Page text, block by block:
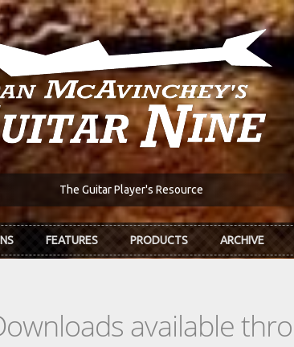
The Guitar Player's Resource
FEATURES PRODUCTS ARCHIVE
available